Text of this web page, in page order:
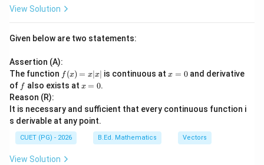
View Solution
Given below are two statements:
Assertion (A):
The function f
(x)
=
x|
f (x) = x∣x∣ is continuous atx
x = 0 and derivative
of ff also exists at x
x = 0.
Reason (R):
It is necessary and sufficient that every continuous function i
s derivable at any point.
CUET (PG) - 2026 B.Ed. Mathematics Vectors
View Solution